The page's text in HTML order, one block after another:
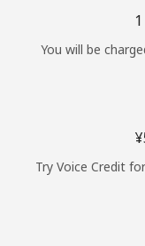
You will be
Try Voice Credit